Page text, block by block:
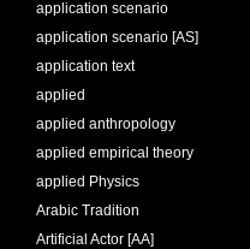
application scenario
application scenario [AS]
application text
applied
applied anthropology
applied empirical theory
applied Physics
Arabic Tradition
Artificial Actor [AA]